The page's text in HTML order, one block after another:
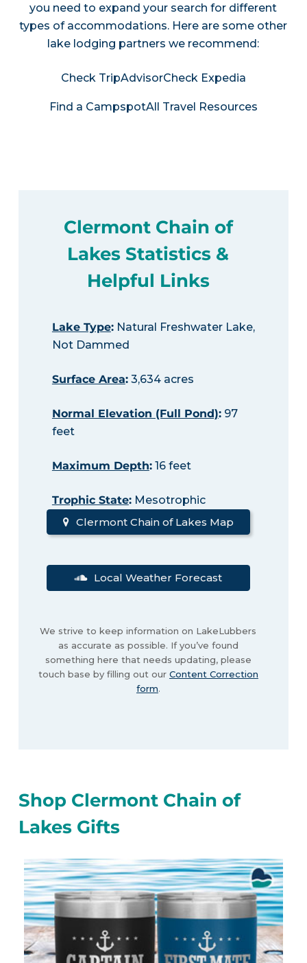
you need to expand your search for different
types of accommodations. Here are some other
lake lodging partners we recommend:
Check TripAdvisorCheck Expedia
Find a CampspotAll Travel Resources
Clermont Chain of
Lakes Statistics &
Helpful Links
Lake Type:Natural Freshwater Lake,
Not Dammed
Surface Area:3,634 acres
Normal Elevation (Full Pond):97
feet
Maximum Depth:16 feet
Trophic State:Mesotrophic
Clermont Chain of Lakes Map
Local Weather Forecast
We strive to keep information on LakeLubbers
as accurate as possible. If you’ve found
something here that needs updating, please
touch base by filling out our Content Correction
form.
Shop Clermont Chain of
Lakes Gifts